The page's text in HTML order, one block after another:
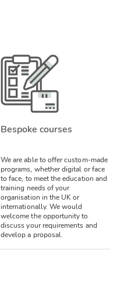
Bespoke courses
We are able to offer custom-made
programs, whether digital or face
to face, to meet the education and
training needs of your
organisation in the UK or
internationally. We would
welcome the opportunity to
discuss your requirements and
develop a proposal.